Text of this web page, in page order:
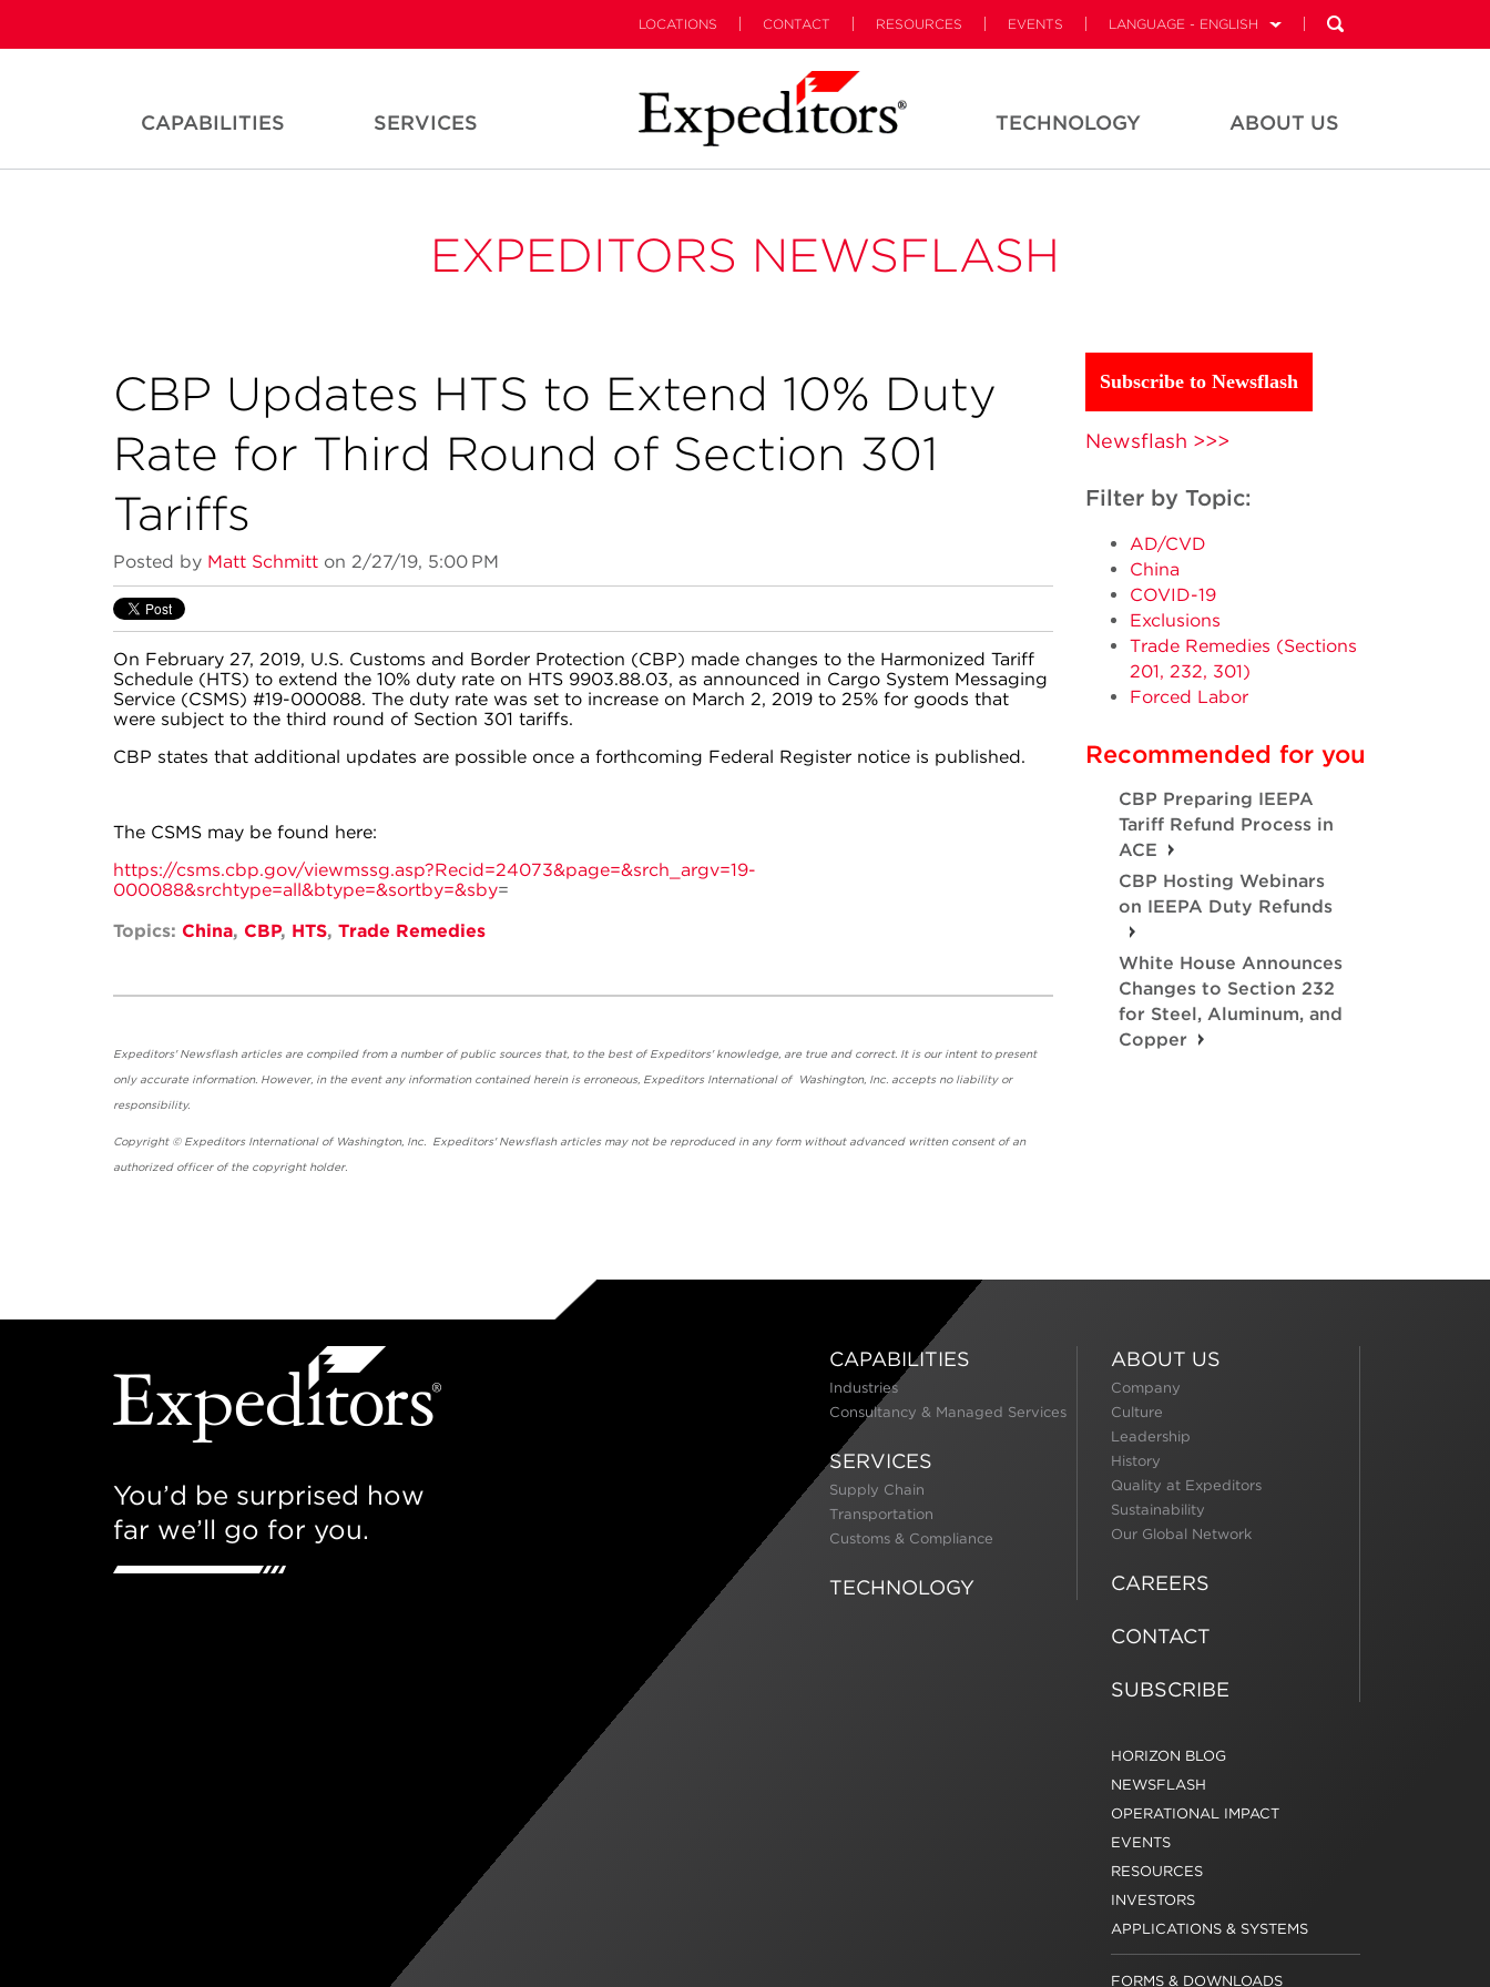
LOCATIONS CONTACT RESOURCES EVENTS LANGUAGE - ENGLISH
CAPABILITIES SERVICES TECHNOLOGY ABOUT US
EXPEDITORS NEWSFLASH
CBP Updates HTS to Extend 10% Duty
Rate for Third Round of Section 301
Tariffs
Posted by Matt Schmitt on 2/27/19, 5:00 PM
On February 27, 2019, U.S. Customs and Border Protection (CBP) made changes to the Harmonized Tariff
Schedule (HTS) to extend the 10% duty rate on HTS 9903.88.03, as announced in Cargo System Messaging
Service (CSMS) #19-000088. The duty rate was set to increase on March 2, 2019 to 25% for goods that
were subject to the third round of Section 301 tariffs.
CBP states that additional updates are possible once a forthcoming Federal Register notice is published.
The CSMS may be found here:
https://csms.cbp.gov/viewmssg.asp?Recid=24073&page=&srch_argv=19-
000088&srchtype=all&btype=&sortby=&sby=
Topics: China, CBP, HTS, Trade Remedies
Expeditors' Newsflash articles are compiled from a number of public sources that, to the best of Expeditors' knowledge, are true and correct. It is our intent to present
only accurate information. However, in the event any information contained herein is erroneous, Expeditors International of Washington, Inc. accepts no liability or
responsibility.
Copyright © Expeditors International of Washington, Inc. Expeditors' Newsflash articles may not be reproduced in any form without advanced written consent of an
authorized officer of the copyright holder.
Subscribe to Newsflash
Newsflash >>>
Filter by Topic:
AD/CVD
China
COVID-19
Exclusions
Trade Remedies (Sections
201, 232, 301)
Forced Labor
Recommended for you
CBP Preparing IEEPA
Tariff Refund Process in
ACE
CBP Hosting Webinars
on IEEPA Duty Refunds
White House Announces
Changes to Section 232
for Steel, Aluminum, and
Copper
You’d be surprised how
far we’ll go for you.
CAPABILITIES
Industries
Consultancy & Managed Services
SERVICES
Supply Chain
Transportation
Customs & Compliance
TECHNOLOGY
ABOUT US
Company
Culture
Leadership
History
Quality at Expeditors
Sustainability
Our Global Network
CAREERS
CONTACT
SUBSCRIBE
HORIZON BLOG
NEWSFLASH
OPERATIONAL IMPACT
EVENTS
RESOURCES
INVESTORS
APPLICATIONS & SYSTEMS
FORMS & DOWNLOADS